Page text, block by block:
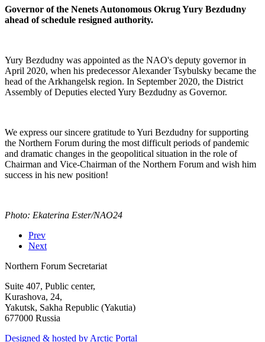
Governor of the Nenets Autonomous Okrug Yury Bezdudny
ahead of schedule resigned authority.
Yury Bezdudny was appointed as the NAO's deputy governor in
April 2020, when his predecessor Alexander Tsybulsky became the
head of the Arkhangelsk region. In September 2020, the District
Assembly of Deputies elected Yury Bezdudny as Governor.
We express our sincere gratitude to Yuri Bezdudny for supporting
the Northern Forum during the most difficult periods of pandemic
and dramatic changes in the geopolitical situation in the role of
Chairman and Vice-Chairman of the Northern Forum and wish him
success in his new position!
Photo: Ekaterina Ester/NAO24
Prev
Next
Northern Forum Secretariat
Suite 407, Public center,
Kurashova, 24,
Yakutsk, Sakha Republic (Yakutia)
677000 Russia
Designed & hosted by Arctic Portal